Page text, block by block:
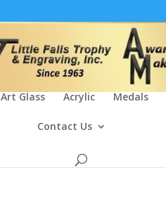
Art Glass Acrylic Medals
Contact Us